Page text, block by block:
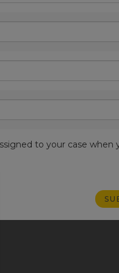
to your case when